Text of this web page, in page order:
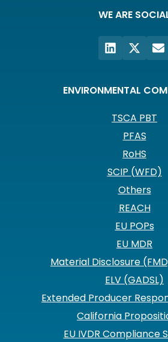
WE ARE
ENVIRONMENTAL
TSCA PBT
PFAS
RoHS
SCIP (WFD)
Others
REACH
EU POPs
EU MDR
Material Disclosure
ELV (GADSL)
Extended Producer
California
EU IVDR Compliance